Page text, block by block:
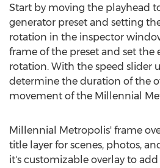
Start by moving the playhead
generator preset and setting
rotation in the inspector
frame of the preset and set the
rotation. With the speed slider
determine the duration of the
movement of the Millennial
Millennial Metropolis' frame
title layer for scenes, photos,
it's customizable overlay to